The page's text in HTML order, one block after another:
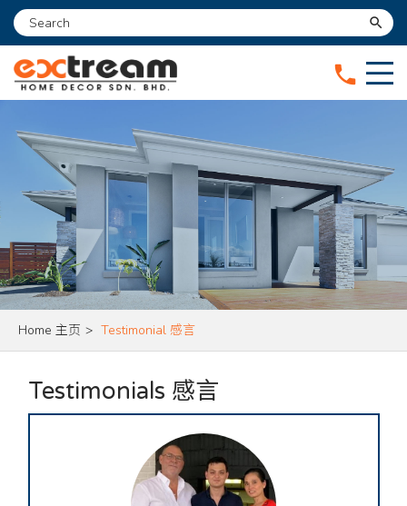
search
phone
Home 主页 > Testimonial 感言
Testimonials 感言